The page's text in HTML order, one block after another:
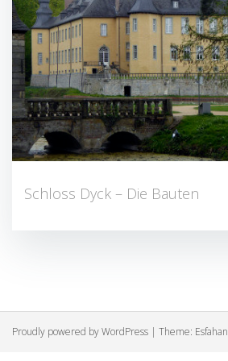
Schloss Dyck – Die Bauten
Proudly powered by WordPress | Theme: Esfahan